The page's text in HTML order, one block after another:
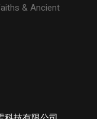
& Ancient